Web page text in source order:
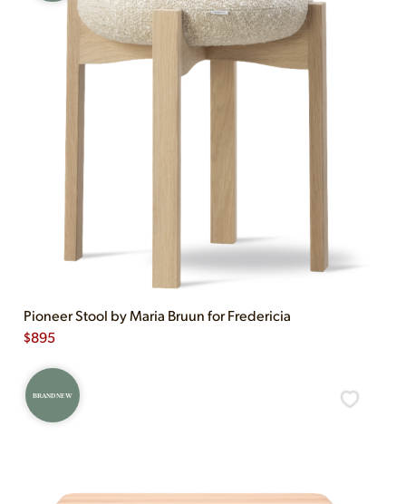
Pioneer Stool by Maria Bruun for Fredericia
$895
BRAND NEW